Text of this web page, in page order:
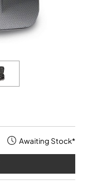
Awaiting Stock*